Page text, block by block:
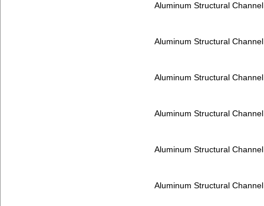
Aluminum Structural
Aluminum Structural
Aluminum Structural
Aluminum Structural
Aluminum Structural
Aluminum Structural